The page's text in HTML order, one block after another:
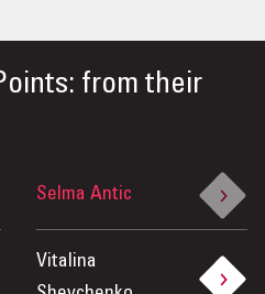
from their
Selma Antic
Vitalina